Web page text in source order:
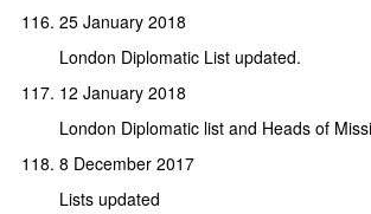
25 January 2018
London Diplomatic List updated.
12 January 2018
London Diplomatic list and Heads of
8 December 2017
Lists updated